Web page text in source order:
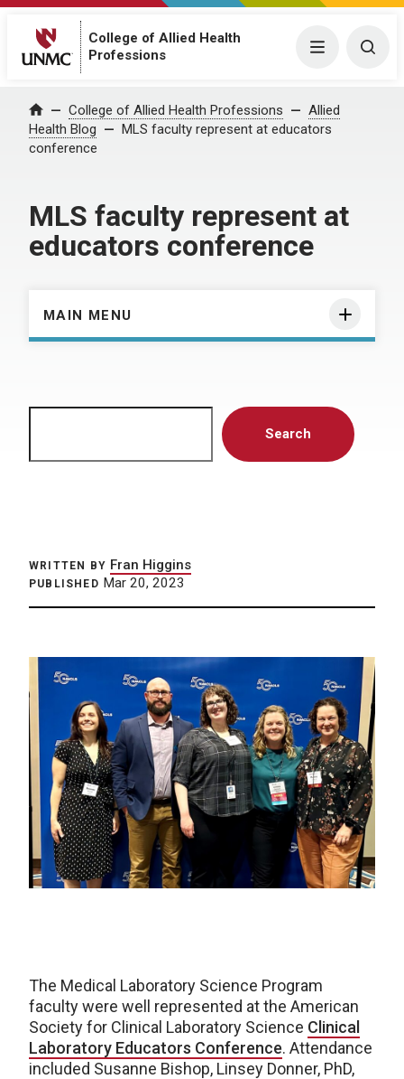
College of Allied Health
Professions
Menu
Home College of Allied Health Professions
Allied
Health Blog
MLS faculty represent at educators
conference
MLS faculty represent at
educators conference
MAIN MENU
Search
WRITTEN BY Fran Higgins
PUBLISHED Mar 20, 2023
The Medical Laboratory Science Program
faculty were well represented at the American
Society for Clinical Laboratory Science Clinical
Laboratory Educators Conference. Attendance
included Susanne Bishop, Linsey Donner, PhD,